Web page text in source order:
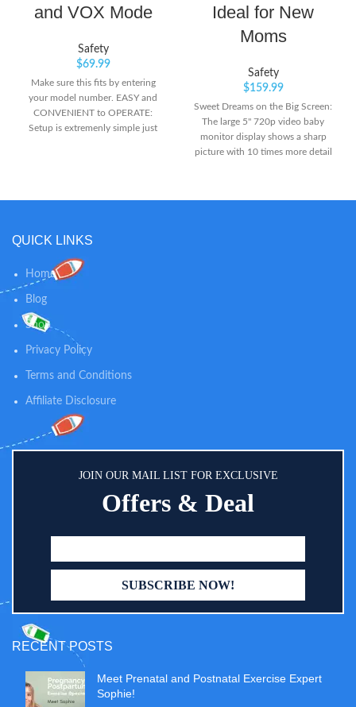
and VOX Mode
Safety
$69.99
Make sure this fits by entering
your model number. EASY and
CONVENIENT to OPERATE:
Setup is extremenly simple just
conditions and automatically
modes.
Ideal for New
Moms
Safety
$159.99
Sweet Dreams on the Big Screen:
The large 5" 720p video baby
monitor display shows a sharp
picture with 10 times more detail
QUICK LINKS
Home
Blog
Shop
Privacy Policy
Terms and Conditions
Affiliate Disclosure
JOIN OUR MAIL LIST FOR EXCLUSIVE
Offers & Deal
RECENT POSTS
Meet Prenatal and Postnatal Exercise Expert
Sophie!